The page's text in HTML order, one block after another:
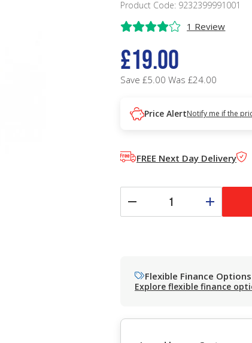
Product Code: 9232399991001
1 Review
£19.00
Save £5.00 Was £24.00
Price AlertNotify me if the
FREE Next Day Delivery
Flexible Finance Options
Explore flexible finance